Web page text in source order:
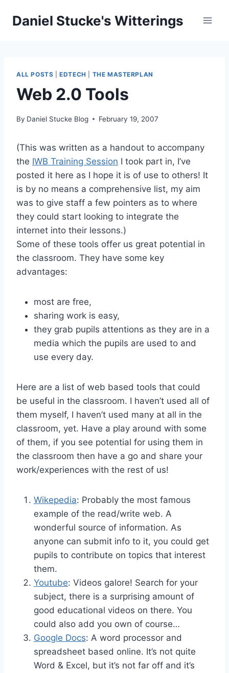
Daniel Stucke's Witterings
ALL POSTS |EDTECH THE MASTERPLAN
Web 2.0 Tools
By Daniel Stucke Blog February 19, 2007
(This was written as a handout to accompany
the IWB Training Session I took part in, I’ve
posted it here as I hope it is of use to others! It
is by no means a comprehensive list, my aim
was to give staff a few pointers as to where
they could start looking to integrate the
internet into their lessons.)
Some of these tools offer us great potential in
the classroom. They have some key
advantages:
most are free,
sharing work is easy,
they grab pupils attentions as they are in a
media which the pupils are used to and
use every day.
Here are a list of web based tools that could
be useful in the classroom. I haven’t used all of
them myself, I haven’t used many at all in the
classroom, yet. Have a play around with some
of them, if you see potential for using them in
the classroom then have a go and share your
work/experiences with the rest of us!
Wikepedia: Probably the most famous
example of the read/write web. A
wonderful source of information. As
anyone can submit info to it, you could get
pupils to contribute on topics that interest
them.
Youtube: Videos galore! Search for your
subject, there is a surprising amount of
good educational videos on there. You
could also add you own of course…
Google Docs: A word processor and
spreadsheet based online. It’s not quite
Word & Excel, but it’s not far off and it’s